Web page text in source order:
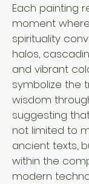
Each painting
moment
spirituality
halos,
and vibrant
symbolize the
wisdom
suggesting
not limited to
ancient texts,
within the
modern